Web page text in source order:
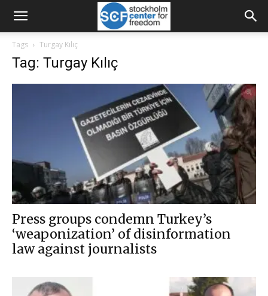
Tags Turgay Kılıç
Tag: Turgay Kılıç
Press groups condemn Turkey’s
‘weaponization’ of disinformation
law against journalists